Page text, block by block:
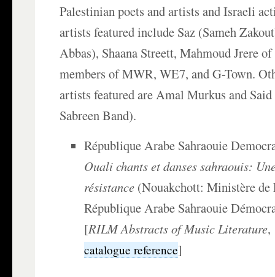
Palestinian poets and artists and Israeli
artists featured include Saz (Sameh
Abbas), Shaana Streett, Mahmoud Jrere
members of MWR, WE7, and G-Town.
artists featured are Amal Murkus and
Sabreen Band).
République Arabe Sahraouie
Ouali chants et danses sahraouis:
résistance (Nouakchott: Ministère de
République Arabe Sahraouie
[RILM Abstracts of Music Literature,
catalogue reference]